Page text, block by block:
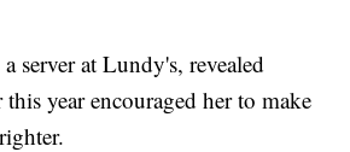
server at Lundy's, revealed
year encouraged her to make